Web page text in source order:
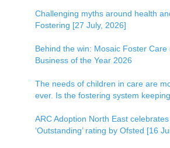
Challenging myths around health
Fostering [27 July, 2026]
Behind the win: Mosaic Foster Care
Business of the Year 2026
The needs of children in care are
ever. Is the fostering system
ARC Adoption North East
‘Outstanding’ rating by Ofsted [16